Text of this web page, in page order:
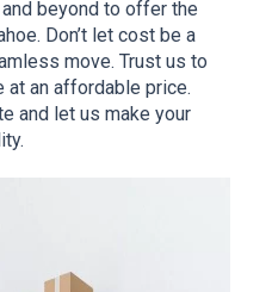
beyond to offer the
Don’t let cost be a
move. Trust us to
an affordable price.
and let us make your